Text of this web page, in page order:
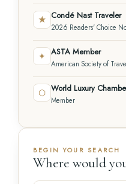
★ Condé Nast Traveler
2026 Readers' Choice
✦ ASTA Member
American Society of
⬡ World Luxury
Member
BEGIN YOUR SEARCH
Where would